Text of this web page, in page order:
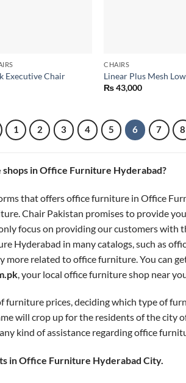
Executive Chair
CHAIRS
Linear Plus Mesh
₨43,000
1 2 3 4 5 6 7 8
in Office Furniture Hyderabad?
that offers office furniture in Office
Chair Pakistan promises to provide
focus on providing our customers
Hyderabad in many catalogs, such as
more related to office furniture. You can
, your local office furniture shop near
furniture prices, deciding which type of
will crop up for the residents of the city
kind of assistance regarding office
in Office Furniture Hyderabad City.